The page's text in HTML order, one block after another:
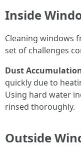
Inside
Cleaning windows
set of challenges
Dust
quickly due to
Using hard water
rinsed thoroughly.
Outside